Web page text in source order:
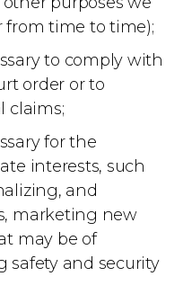
from time to time);
to comply with
order or to
claims;
for the
interests, such
and
marketing new
may be of
safety and security